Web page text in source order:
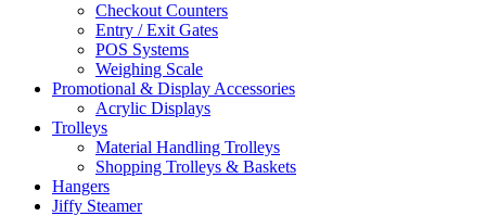
Checkout Counters
Entry / Exit Gates
POS Systems
Weighing Scale
Promotional & Display Accessories
Acrylic Displays
Trolleys
Material Handling Trolleys
Shopping Trolleys & Baskets
Hangers
Jiffy Steamer